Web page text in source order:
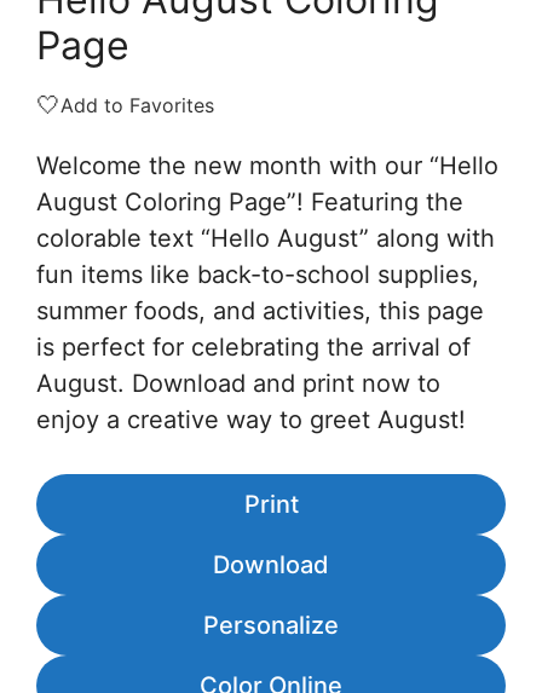
Page
🤍Add to Favorites
Welcome the new month with our “Hello
August Coloring Page”! Featuring the
colorable text “Hello August” along with
fun items like back-to-school supplies,
summer foods, and activities, this page
is perfect for celebrating the arrival of
August. Download and print now to
enjoy a creative way to greet August!
Print
Download
Personalize
Color Online